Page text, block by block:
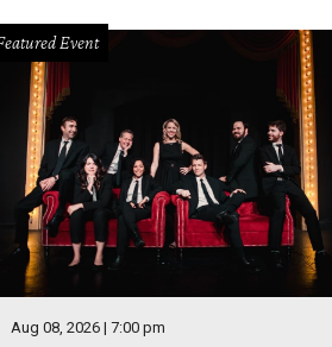
Event
Aug 08, 2026 | 7:00 pm